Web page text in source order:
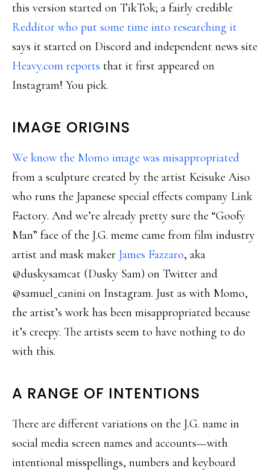
this version started on TikTok; a fairly credible
Redditor who put some time into researching it
says it started on Discord and independent news site
Heavy.com reports that it first appeared on
Instagram! You pick.
IMAGE ORIGINS
We know the Momo image was misappropriated
from a sculpture created by the artist Keisuke Aiso
who runs the Japanese special effects company Link
Factory. And we’re already pretty sure the “Goofy
Man” face of the J.G. meme came from film industry
artist and mask maker James Fazzaro, aka
@duskysamcat (Dusky Sam) on Twitter and
@samuel_canini on Instagram. Just as with Momo,
the artist’s work has been misappropriated because
it’s creepy. The artists seem to have nothing to do
with this.
A RANGE OF INTENTIONS
There are different variations on the J.G. name in
social media screen names and accounts—with
intentional misspellings, numbers and keyboard